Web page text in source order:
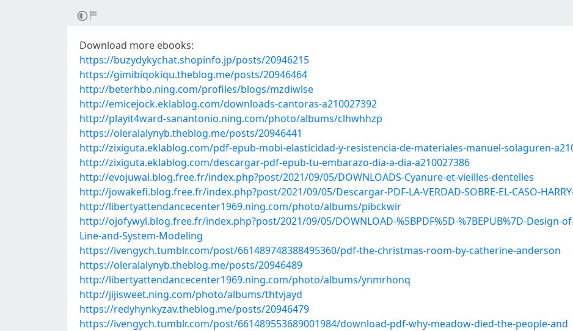
Download more ebooks:
https://buzydykychat.shopinfo.jp/posts/20946215
https://gimibiqokiqu.theblog.me/posts/20946464
http://beterhbo.ning.com/profiles/blogs/mzdiwlse
http://emicejock.eklablog.com/downloads-cantoras-a210027392
http://playit4ward-sanantonio.ning.com/photo/albums/clhwhhzp
https://oleralalynyb.theblog.me/posts/20946441
http://zixiguta.eklablog.com/pdf-epub-mobi-elasticidad-y-resistencia-de-materiales-manuel-solaguren-
http://zixiguta.eklablog.com/descargar-pdf-epub-tu-embarazo-dia-a-dia-a210027386
http://evojuwal.blog.free.fr/index.php?post/2021/09/05/DOWNLOADS-Cyanure-et-vieilles-dentelles
http://jowakefi.blog.free.fr/index.php?post/2021/09/05/Descargar-PDF-LA-VERDAD-SOBRE-EL-CASO-
http://libertyattendancecenter1969.ning.com/photo/albums/pibckwir
http://ojofywyl.blog.free.fr/index.php?post/2021/09/05/DOWNLOAD-%5BPDF%5D-%7BEPUB%7D-Design-
Line-and-System-Modeling
https://ivengych.tumblr.com/post/661489748388495360/pdf-the-christmas-room-by-catherine-anderson
https://oleralalynyb.theblog.me/posts/20946489
http://libertyattendancecenter1969.ning.com/photo/albums/ynmrhonq
http://jijisweet.ning.com/photo/albums/thtvjayd
https://redyhynkyzav.theblog.me/posts/20946479
https://ivengych.tumblr.com/post/661489553689001984/download-pdf-why-meadow-died-the-people-and